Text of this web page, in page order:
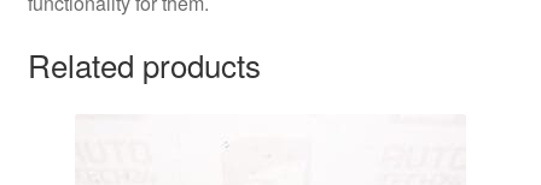
Related products